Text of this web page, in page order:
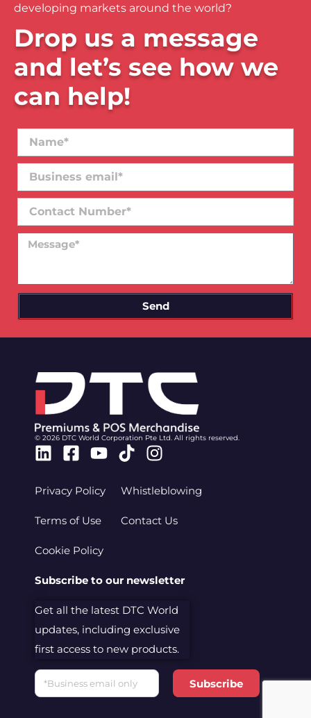
developing markets around the world?
Drop us a message
and let’s see how we
can help!
Business
email*
Contact
Number
Message
Send
© 2026 DTC World Corporation Pte Ltd. All rights reserved.
Linkedin
Facebook-
Youtube
TiktokInstagram
Privacy Policy
Terms of Use
Cookie Policy
Whistleblowing
Contact Us
Subscribe to our newsletter
Get all the latest DTC World
updates, including exclusive
first access to new products.
Email
Subscribe